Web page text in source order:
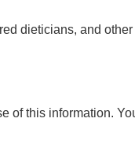
dieticians, and other
of this information.